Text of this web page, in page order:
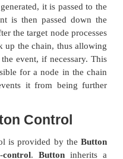
that was generated.
through
but you can use
if it is more
if one event handler
examples in this
one handler to